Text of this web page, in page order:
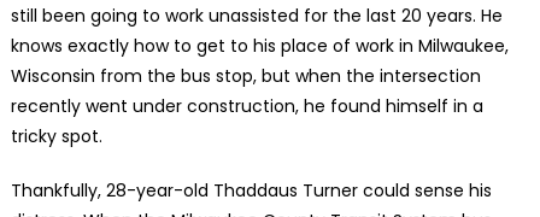
still been going to work unassisted for the last 20 years. He
knows exactly how to get to his place of work in Milwaukee,
Wisconsin from the bus stop, but when the intersection
recently went under construction, he found himself in a
tricky spot.
Thankfully, 28-year-old Thaddaus Turner could sense his